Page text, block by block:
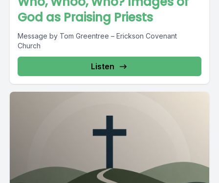
God as Praising Priests
Message by Tom Greentree – Erickson Covenant
Church
Listen